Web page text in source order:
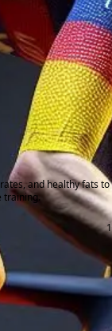
and healthy fats to
training.